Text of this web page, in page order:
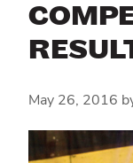
May 26, 2016